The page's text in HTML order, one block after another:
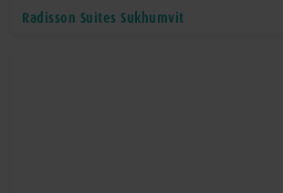
Radisson Suites Sukhumvit